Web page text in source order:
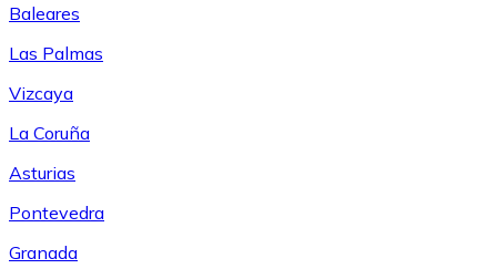
Baleares
Las Palmas
Vizcaya
La Coruña
Asturias
Pontevedra
Granada